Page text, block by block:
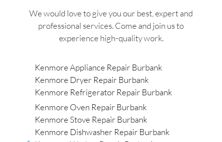
We would love to give you our best, expert and
professional services. Come and join us to
experience high-quality work.
Kenmore Appliance Repair Burbank
Kenmore Dryer Repair Burbank
Kenmore Refrigerator Repair Burbank
Kenmore Oven Repair Burbank
Kenmore Stove Repair Burbank
Kenmore Dishwasher Repair Burbank